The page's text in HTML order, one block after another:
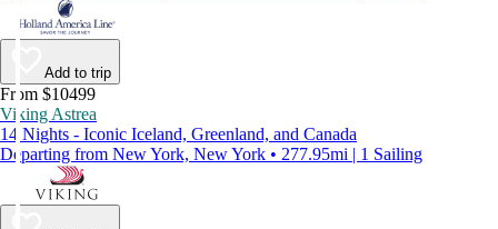
Add to trip
From $10499
Viking Astrea
14 Nights - Iconic Iceland, Greenland, and Canada
Departing from New York, New York • 277.95mi | 1 Sailing